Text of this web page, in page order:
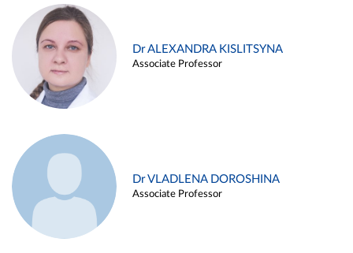
Dr ALEXANDRA KISLITSYNA
Associate Professor
Dr VLADLENA DOROSHINA
Associate Professor